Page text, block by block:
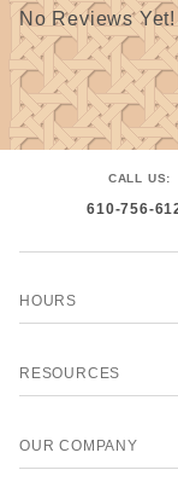
No Reviews
CALL US:
610-756-
HOURS
RESOURCES
OUR COMPANY